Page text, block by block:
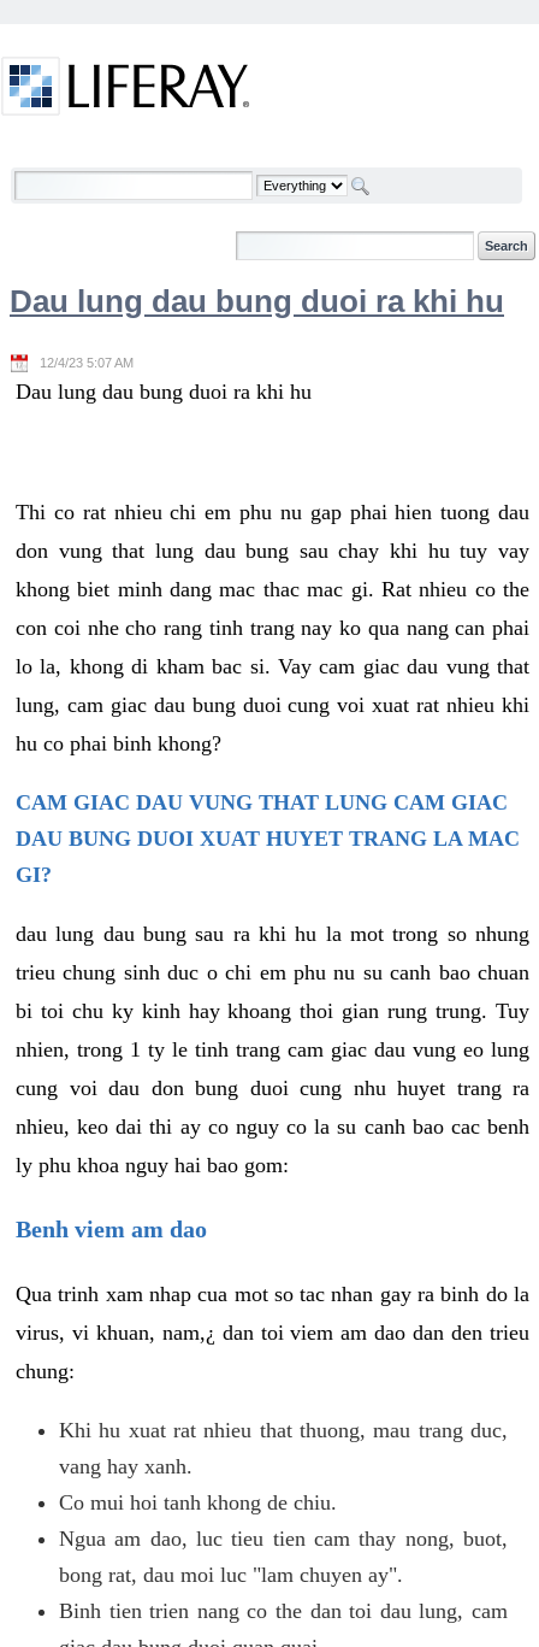
Welcome
Dau lung dau bung duoi ra khi hu
12/4/23 5:07 AM
Dau lung dau bung duoi ra khi hu
Thi co rat nhieu chi em phu nu gap phai hien tuong dau
don vung that lung dau bung sau chay khi hu tuy vay
khong biet minh dang mac thac mac gi. Rat nhieu co the
con coi nhe cho rang tinh trang nay ko qua nang can phai
lo la, khong di kham bac si. Vay cam giac dau vung that
lung, cam giac dau bung duoi cung voi xuat rat nhieu khi
hu co phai binh khong?
CAM GIAC DAU VUNG THAT LUNG CAM GIAC
DAU BUNG DUOI XUAT HUYET TRANG LA MAC
GI?
dau lung dau bung sau ra khi hu la mot trong so nhung
trieu chung sinh duc o chi em phu nu su canh bao chuan
bi toi chu ky kinh hay khoang thoi gian rung trung. Tuy
nhien, trong 1 ty le tinh trang cam giac dau vung eo lung
cung voi dau don bung duoi cung nhu huyet trang ra
nhieu, keo dai thi ay co nguy co la su canh bao cac benh
ly phu khoa nguy hai bao gom:
Benh viem am dao
Qua trinh xam nhap cua mot so tac nhan gay ra binh do la
virus, vi khuan, nam,¿ dan toi viem am dao dan den trieu
chung:
Khi hu xuat rat nhieu that thuong, mau trang duc,
vang hay xanh.
Co mui hoi tanh khong de chiu.
Ngua am dao, luc tieu tien cam thay nong, buot,
bong rat, dau moi luc "lam chuyen ay".
Binh tien trien nang co the dan toi dau lung, cam